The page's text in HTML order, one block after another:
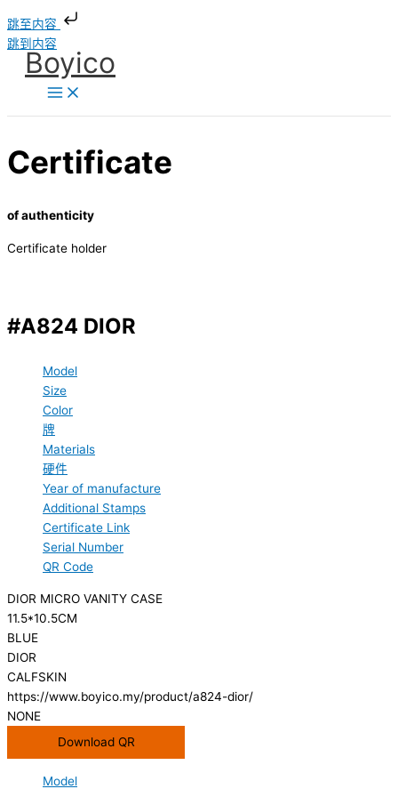
跳至内容
跳到内容
Boyico
Certificate
of authenticity
Certificate holder
#A824 DIOR
Model
Size
Color
牌
Materials
硬件
Year of manufacture
Additional Stamps
Certificate Link
Serial Number
QR Code
DIOR MICRO VANITY CASE
11.5*10.5CM
BLUE
DIOR
CALFSKIN
https://www.boyico.my/product/a824-dior/
NONE
Download QR
Model